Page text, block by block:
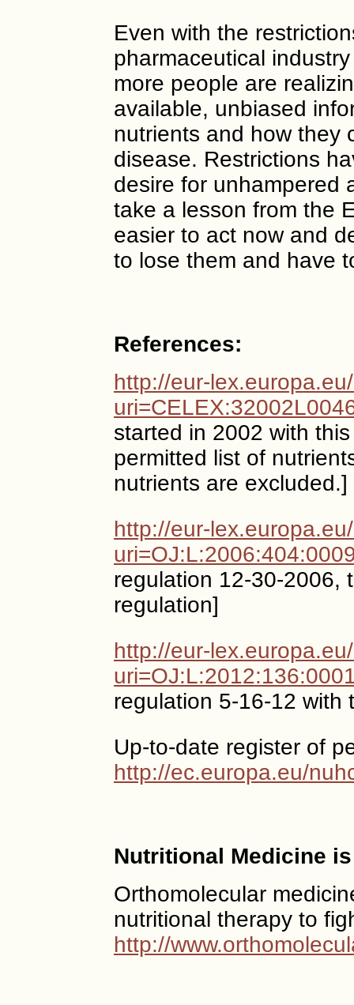
Even with the
pharmaceutical
more people are
available, unbiased
nutrients and how they
disease. Restrictions
desire for unhampered
take a lesson from the
easier to act now and
to lose them and have
References:
http://eur-
started in 2002 with
permitted list of
nutrients are excluded.]
http://eur-
regulation 12-30-2006,
regulation]
http://eur-
regulation 5-16-12 with
Up-to-date register of
http://ec.europa.eu/
Nutritional Medicine
Orthomolecular
nutritional therapy to
http://